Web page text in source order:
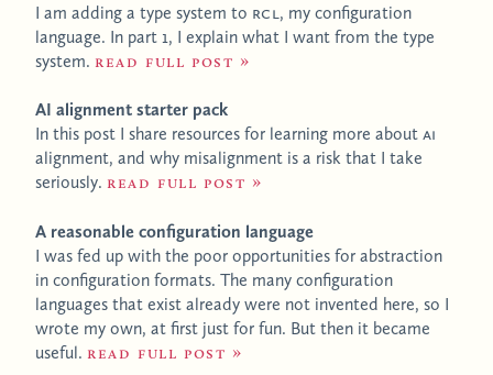
I am adding a type system to RCL, my configuration
language. In part 1, I explain what I want from the type
system. Read full post
AI alignment starter pack
In this post I share resources for learning more about AI
alignment, and why misalignment is a risk that I take
seriously. Read full post
A reasonable configuration language
I was fed up with the poor opportunities for abstraction
in configuration formats. The many configuration
languages that exist already were not invented here, so I
wrote my own, at first just for fun. But then it became
useful. Read full post